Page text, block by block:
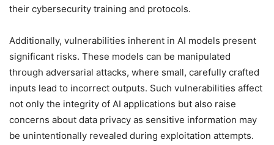
their cybersecurity training and protocols.
Additionally, vulnerabilities inherent in AI models present
significant risks. These models can be manipulated
through adversarial attacks, where small, carefully crafted
inputs lead to incorrect outputs. Such vulnerabilities affect
not only the integrity of AI applications but also raise
concerns about data privacy as sensitive information may
be unintentionally revealed during exploitation attempts.